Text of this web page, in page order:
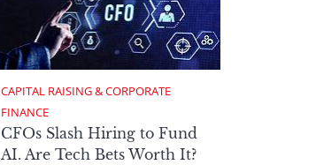
CAPITAL RAISING & CORPORATE
FINANCE
CFOs Slash Hiring to Fund
AI. Are Tech Bets Worth It?